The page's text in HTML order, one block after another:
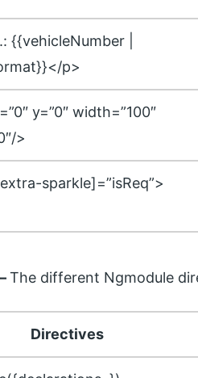
{{vehicleNumber |
p>
y=”0″ width=”100″
>
sparkle]=”isReq”>
The different Ngmodule
Directives